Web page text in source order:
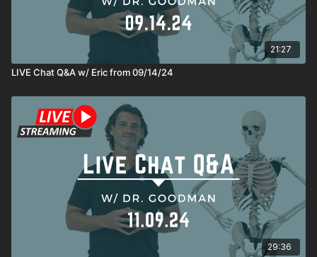
21:27
LIVE Chat Q&A w/ Eric from 09/14/24
29:36